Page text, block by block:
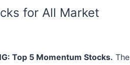
for All Market
Top 5 Momentum Stocks. The